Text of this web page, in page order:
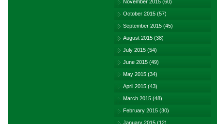
November 2015 (60)
October 2015 (57)
September 2015 (45)
August 2015 (38)
July 2015 (54)
June 2015 (49)
May 2015 (34)
April 2015 (43)
March 2015 (48)
February 2015 (30)
January 2015 (12)